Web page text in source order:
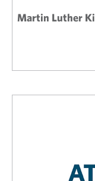
Martin Luther